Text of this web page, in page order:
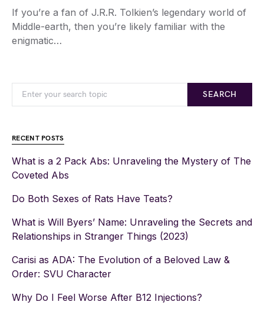
If you’re a fan of J.R.R. Tolkien’s legendary world of
Middle-earth, then you’re likely familiar with the
enigmatic…
SEARCH
RECENT POSTS
What is a 2 Pack Abs: Unraveling the Mystery of The
Coveted Abs
Do Both Sexes of Rats Have Teats?
What is Will Byers’ Name: Unraveling the Secrets and
Relationships in Stranger Things (2023)
Carisi as ADA: The Evolution of a Beloved Law &
Order: SVU Character
Why Do I Feel Worse After B12 Injections?